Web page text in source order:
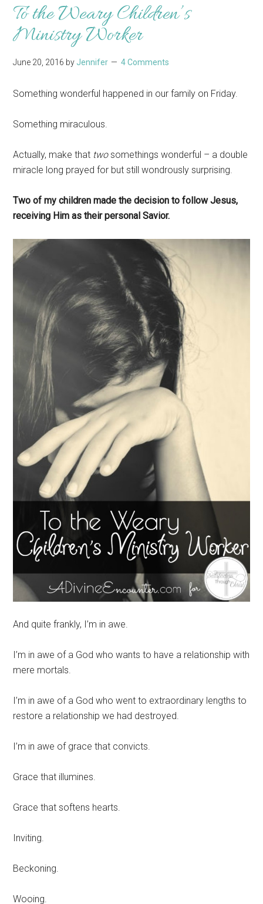
To the Weary Children’s
Ministry Worker
June 20, 2016 byJennifer 4 Comments
Something wonderful happened in our family on Friday.
Something miraculous.
Actually, make that twosomethings wonderful – a double
miracle long prayed for but still wondrously surprising.
Two of my children made the decision to follow Jesus,
receiving Him as their personal Savior.
And quite frankly, I’m in awe.
I’m in awe of a God who wants to have a relationship with
mere mortals.
I’m in awe of a God who went to extraordinary lengths to
restore a relationship we had destroyed.
I’m in awe of grace that convicts.
Grace that illumines.
Grace that softens hearts.
Inviting.
Beckoning.
Wooing.